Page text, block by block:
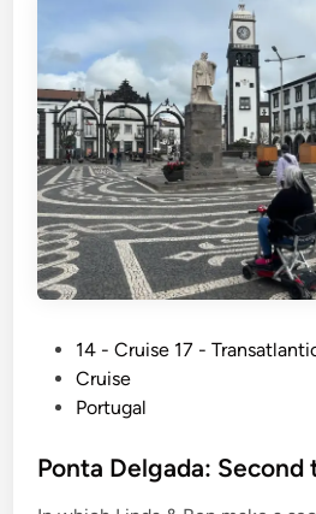
e
14 - Cruise 17 -
Cruise
Portugal
Ponta Delgada: